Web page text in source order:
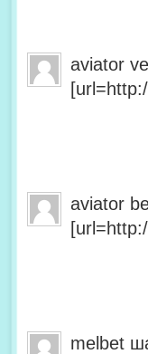
aviator
aviator
melbet